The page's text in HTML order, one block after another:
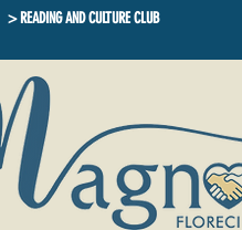
> READING AND CULTURE CLUB